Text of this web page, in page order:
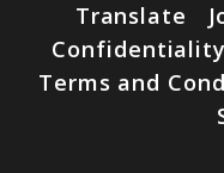
Translate
Confidentiality
Terms and